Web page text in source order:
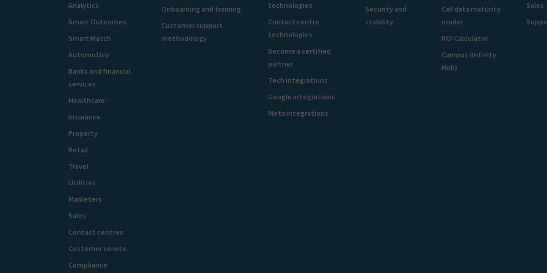
Analytics
Smart Outcomes
Smart Match
Automotive
Banks and financial
services
Healthcare
Insurance
Property
Retail
Travel
Utilities
Marketers
Sales
Contact centres
Customer service
Compliance
Onboarding and training
Customer support
methodology
technologies
Contact centre
technologies
Become a certified
partner
Tech integrations
Google integrations
Meta integrations
Security and
stability
Call data maturity
model
ROI Calculator
Campus (Infinity
Hub)
Sales